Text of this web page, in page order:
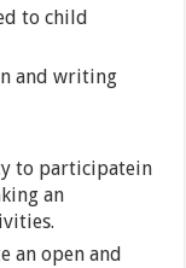
to child
and writing
to participatein
an
an open and